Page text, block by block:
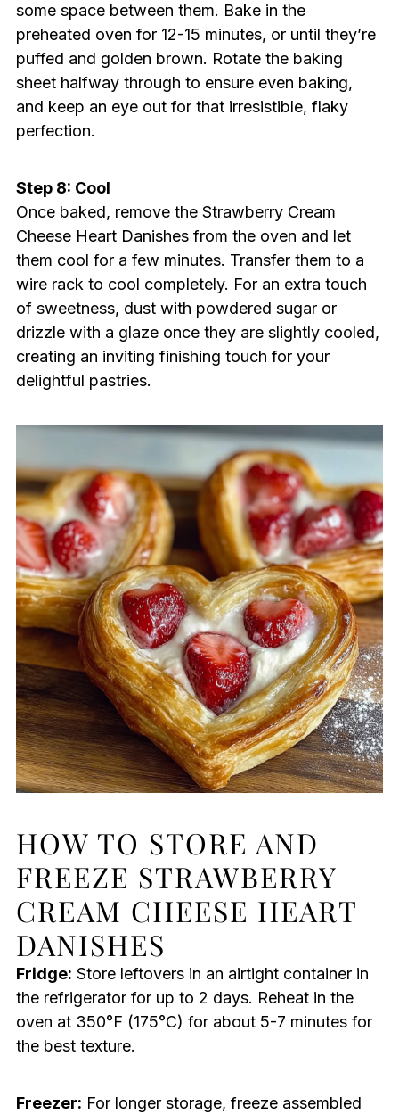
some space between them. Bake in the
preheated oven for 12-15 minutes, or until they’re
puffed and golden brown. Rotate the baking
sheet halfway through to ensure even baking,
and keep an eye out for that irresistible, flaky
perfection.
Step 8: Cool
Once baked, remove the Strawberry Cream
Cheese Heart Danishes from the oven and let
them cool for a few minutes. Transfer them to a
wire rack to cool completely. For an extra touch
of sweetness, dust with powdered sugar or
drizzle with a glaze once they are slightly cooled,
creating an inviting finishing touch for your
delightful pastries.
HOW TO STORE AND
FREEZE STRAWBERRY
CREAM CHEESE HEART
DANISHES
Fridge: Store leftovers in an airtight container in
the refrigerator for up to 2 days. Reheat in the
oven at 350°F (175°C) for about 5-7 minutes for
the best texture.
Freezer: For longer storage, freeze assembled